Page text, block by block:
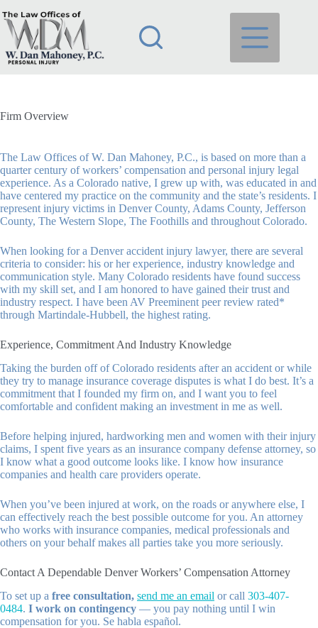
to
content
Firm Overview
The Law Offices of W. Dan Mahoney, P.C., is based on more than a
quarter century of workers’ compensation and personal injury legal
experience. As a Colorado native, I grew up with, was educated in and
have centered my practice on the community and the state’s residents. I
represent injury victims in Denver County, Adams County, Jefferson
County, The Western Slope, The Foothills and throughout Colorado.
When looking for a Denver accident injury lawyer, there are several
criteria to consider: his or her experience, industry knowledge and
communication style. Many Colorado residents have found success
with my skill set, and I am honored to have gained their trust and
industry respect. I have been AV Preeminent peer review rated*
through Martindale-Hubbell, the highest rating.
Experience, Commitment And Industry Knowledge
Taking the burden off of Colorado residents after an accident or while
they try to manage insurance coverage disputes is what I do best. It’s a
commitment that I founded my firm on, and I want you to feel
comfortable and confident making an investment in me as well.
Before helping injured, hardworking men and women with their injury
claims, I spent five years as an insurance company defense attorney, so
I know what a good outcome looks like. I know how insurance
companies and health care providers operate.
When you’ve been injured at work, on the roads or anywhere else, I
can effectively reach the best possible outcome for you. An attorney
who works with insurance companies, medical professionals and
others on your behalf makes all parties take you more seriously.
Contact A Dependable Denver Workers’ Compensation Attorney
To set up a free consultation, send me an email or call 303-407-
0484. I work on contingency — you pay nothing until I win
compensation for you. Se habla español.